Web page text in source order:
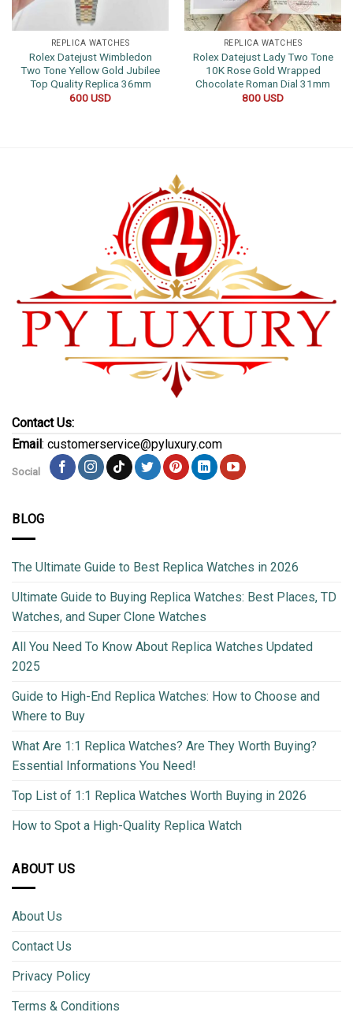
REPLICA WATCHES
Rolex Datejust Wimbledon
Two Tone Yellow Gold Jubilee
Top Quality Replica 36mm
600USD
REPLICA WATCHES
Rolex Datejust Lady Two Tone
10K Rose Gold Wrapped
Chocolate Roman Dial 31mm
800USD
Contact Us:
Email: customerservice@pyluxury.com
Social
BLOG
The Ultimate Guide to Best Replica Watches in 2026
Ultimate Guide to Buying Replica Watches: Best Places, TD
Watches, and Super Clone Watches
All You Need To Know About Replica Watches Updated
2025
Guide to High-End Replica Watches: How to Choose and
Where to Buy
What Are 1:1 Replica Watches? Are They Worth Buying?
Essential Informations You Need!
Top List of 1:1 Replica Watches Worth Buying in 2026
How to Spot a High-Quality Replica Watch
ABOUT US
About Us
Contact Us
Privacy Policy
Terms & Conditions